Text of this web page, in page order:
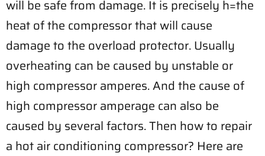
will be safe from damage. It is precisely h=the
heat of the compressor that will cause
damage to the overload protector. Usually
overheating can be caused by unstable or
high compressor amperes. And the cause of
high compressor amperage can also be
caused by several factors. Then how to repair
a hot air conditioning compressor? Here are